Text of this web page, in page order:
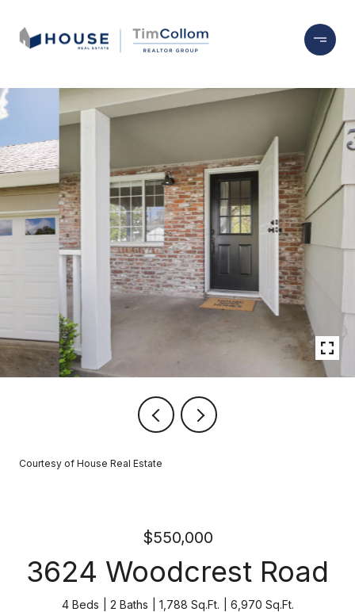
Courtesy of House Real Estate
$550,000
3624 Woodcrest Road
4 Beds 2 Baths 1,788 Sq.Ft. 6,970 Sq.Ft.